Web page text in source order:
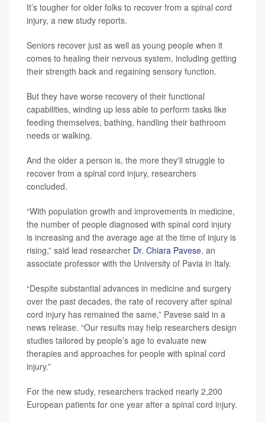
It’s tougher for older folks to recover from a spinal cord
injury, a new study reports.
Seniors recover just as well as young people when it
comes to healing their nervous system, including getting
their strength back and regaining sensory function.
But they have worse recovery of their functional
capabilities, winding up less able to perform tasks like
feeding themselves, bathing, handling their bathroom
needs or walking.
And the older a person is, the more they'll struggle to
recover from a spinal cord injury, researchers
concluded.
“With population growth and improvements in medicine,
the number of people diagnosed with spinal cord injury
is increasing and the average age at the time of injury is
rising,” said lead researcher Dr. Chiara Pavese, an
associate professor with the University of Pavia in Italy.
“Despite substantial advances in medicine and surgery
over the past decades, the rate of recovery after spinal
cord injury has remained the same,” Pavese said in a
news release. “Our results may help researchers design
studies tailored by people’s age to evaluate new
therapies and approaches for people with spinal cord
injury.”
For the new study, researchers tracked nearly 2,200
European patients for one year after a spinal cord injury.